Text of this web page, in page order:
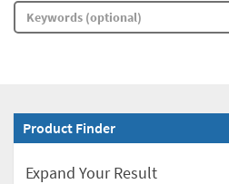
Product Finder
Expand Your Result